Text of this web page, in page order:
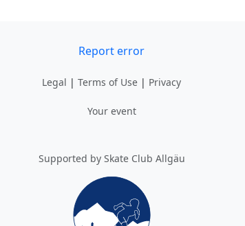
Report error
Legal | Terms of Use | Privacy
Your event
Supported by Skate Club Allgäu